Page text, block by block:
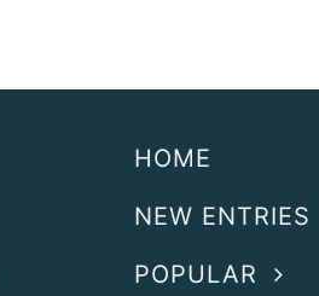
HOME
NEW ENTRIES
POPULAR